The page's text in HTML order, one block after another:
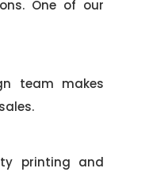
One of our
team makes
printing and